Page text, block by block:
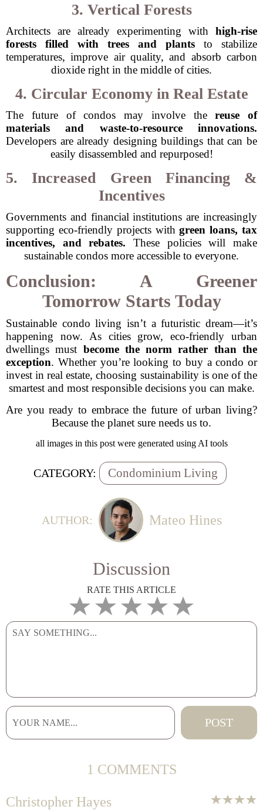
3. Vertical Forests
Architects are already experimenting with high-rise
forests filled with trees and plants to stabilize
temperatures, improve air quality, and absorb carbon
dioxide right in the middle of cities.
4. Circular Economy in Real Estate
The future of condos may involve thereuse of
materials and waste-to-resource innovations.
Developers are already designing buildings that can be
easily disassembled and repurposed!
5. Increased Green Financing &
Incentives
Governments and financial institutions are increasingly
supporting eco-friendly projects withgreen loans, tax
incentives, and rebates. These policies will make
sustainable condos more accessible to everyone.
Conclusion: A Greener
Tomorrow Starts Today
Sustainable condo living isn’t a futuristic dream—it’s
happening now. As cities grow, eco-friendly urban
dwellings must become the norm rather than the
exception. Whether you’re looking to buy a condo or
invest in real estate, choosing sustainability is one of the
smartest and most responsible decisions you can make.
Are you ready to embrace the future of urban living?
Because the planet sure needs us to.
all images in this post were generated using AI tools
CATEGORY: Condominium Living
AUTHOR: Mateo Hines
Discussion
RATE THIS ARTICLE
1 COMMENTS
Christopher Hayes